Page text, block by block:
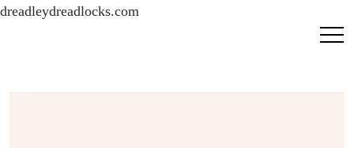
dreadleydreadlocks.com